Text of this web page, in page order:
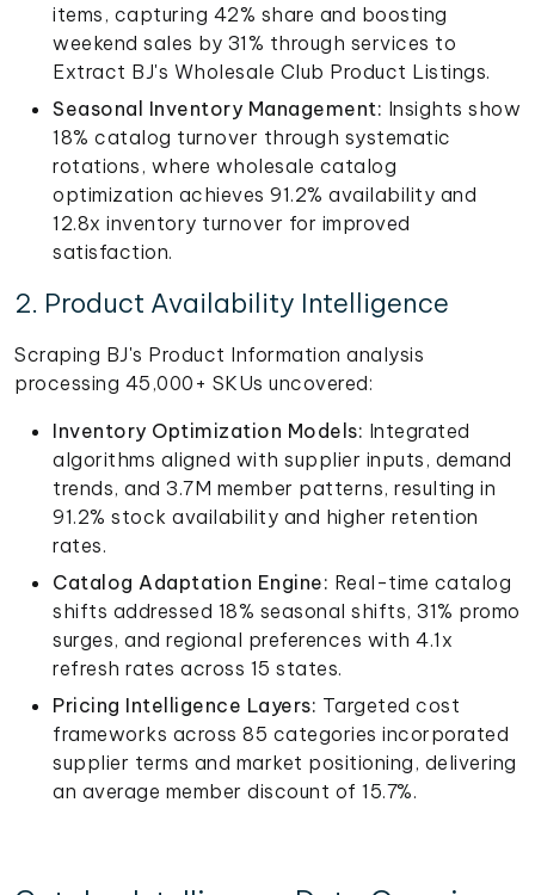
items, capturing 42% share and boosting
weekend sales by 31% through services to
Extract BJ's Wholesale Club Product Listings.
Seasonal Inventory Management: Insights show
18% catalog turnover through systematic
rotations, where wholesale catalog
optimization achieves 91.2% availability and
12.8x inventory turnover for improved
satisfaction.
2. Product Availability Intelligence
Scraping BJ's Product Information analysis
processing 45,000+ SKUs uncovered:
Inventory Optimization Models: Integrated
algorithms aligned with supplier inputs, demand
trends, and 3.7M member patterns, resulting in
91.2% stock availability and higher retention
rates.
Catalog Adaptation Engine: Real-time catalog
shifts addressed 18% seasonal shifts, 31% promo
surges, and regional preferences with 4.1x
refresh rates across 15 states.
Pricing Intelligence Layers: Targeted cost
frameworks across 85 categories incorporated
supplier terms and market positioning, delivering
an average member discount of 15.7%.